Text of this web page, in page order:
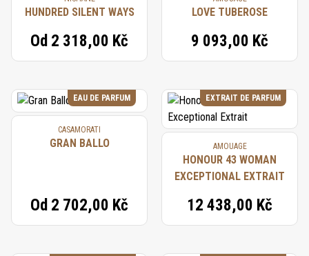
HUNDRED SILENT WAYS
Od 2 318,00 Kč
LOVE TUBEROSE
9 093,00 Kč
EAU DE PARFUM
CASAMORATI
GRAN BALLO
Od 2 702,00 Kč
EXTRAIT DE PARFUM
AMOUAGE
HONOUR 43 WOMAN
EXCEPTIONAL EXTRAIT
12 438,00 Kč